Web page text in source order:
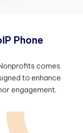
IP Phone
comes
to enhance
engagement.